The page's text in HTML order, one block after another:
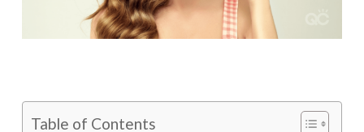
Table of Contents